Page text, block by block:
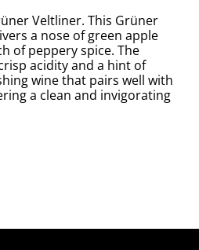
Veltliner. This Grüner
a nose of green apple
of peppery spice. The
acidity and a hint of
wine that pairs well with
a clean and invigorating